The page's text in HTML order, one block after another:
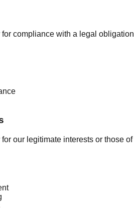
compliance with a legal obligation
our legitimate interests or those of